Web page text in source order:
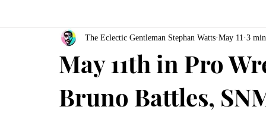
May 11th in Pro
Bruno Battles,
The Eclectic Gentleman Stephan Watts May 11 3